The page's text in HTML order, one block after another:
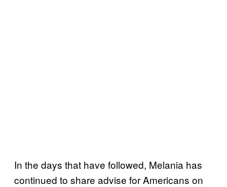
In the days that have followed, Melania has
continued to share advise for Americans on